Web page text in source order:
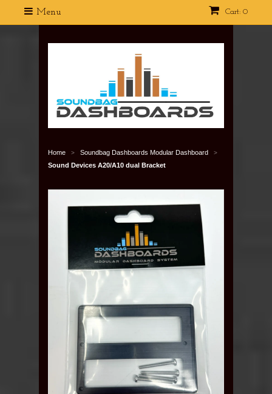
Cart: 0
Menu
Home > Soundbag Dashboards Modular Dashboard >
Sound Devices A20/A10 dual Bracket